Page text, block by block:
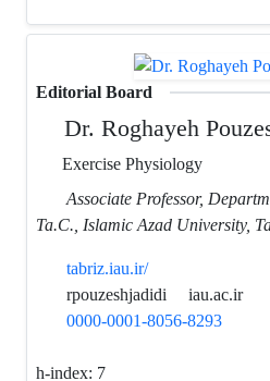
Editorial Board
Dr. Roghayeh
Exercise Physiology
Associate Professor,
Ta.C., Islamic Azad University,
tabriz.iau.ir/
rpouzeshjadidi
iau.ac.ir
0000-0001-8056-8293
h-index: 7